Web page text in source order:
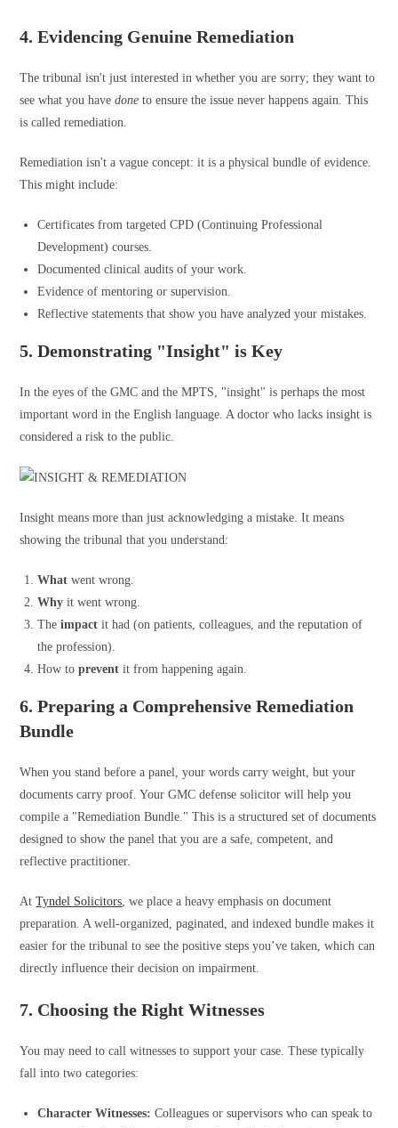
4. Evidencing Genuine Remediation
The tribunal isn't just interested in whether you are sorry; they want to
see what you havedone to ensure the issue never happens again. This
is called remediation.
Remediation isn't a vague concept: it is a physical bundle of evidence.
This might include:
Certificates from targeted CPD (Continuing Professional
Development) courses.
Documented clinical audits of your work.
Evidence of mentoring or supervision.
Reflective statements that show you have analyzed your mistakes.
5. Demonstrating "Insight" is Key
In the eyes of the GMC and the MPTS, "insight" is perhaps the most
important word in the English language. A doctor who lacks insight is
considered a risk to the public.
Insight means more than just acknowledging a mistake. It means
showing the tribunal that you understand:
What went wrong.
Why it went wrong.
Theimpact it had (on patients, colleagues, and the reputation of
the profession).
How toprevent it from happening again.
6. Preparing a Comprehensive Remediation
Bundle
When you stand before a panel, your words carry weight, but your
documents carry proof. Your GMC defense solicitor will help you
compile a "Remediation Bundle." This is a structured set of documents
designed to show the panel that you are a safe, competent, and
reflective practitioner.
AtTyndel Solicitors, we place a heavy emphasis on document
preparation. A well-organized, paginated, and indexed bundle makes it
easier for the tribunal to see the positive steps you’ve taken, which can
directly influence their decision on impairment.
7. Choosing the Right Witnesses
You may need to call witnesses to support your case. These typically
fall into two categories:
Character Witnesses: Colleagues or supervisors who can speak to